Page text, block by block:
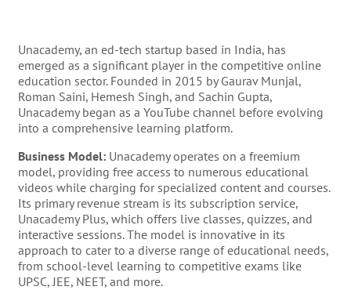
Unacademy, an ed-tech startup based in India, has
emerged as a significant player in the competitive online
education sector. Founded in 2015 by Gaurav Munjal,
Roman Saini, Hemesh Singh, and Sachin Gupta,
Unacademy began as a YouTube channel before evolving
into a comprehensive learning platform.
Business Model: Unacademy operates on a freemium
model, providing free access to numerous educational
videos while charging for specialized content and courses.
Its primary revenue stream is its subscription service,
Unacademy Plus, which offers live classes, quizzes, and
interactive sessions. The model is innovative in its
approach to cater to a diverse range of educational needs,
from school-level learning to competitive exams like
UPSC, JEE, NEET, and more.